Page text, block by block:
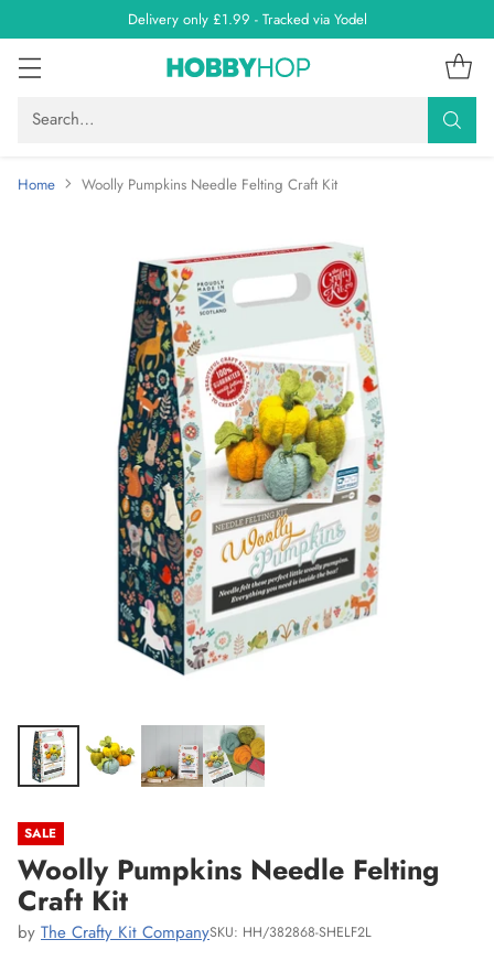
Delivery only £1.99 - Tracked via Yodel
Search…
Home Woolly Pumpkins Needle Felting Craft Kit
SALE
Woolly Pumpkins Needle Felting
Craft Kit
by The Crafty Kit CompanySKU: HH/382868-SHELF2L